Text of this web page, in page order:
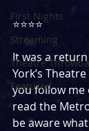
First Nights
Streaming
Theatre
Featured
⭐️⭐️⭐️⭐️
It was a
York’s
you follow me
read the
be aware